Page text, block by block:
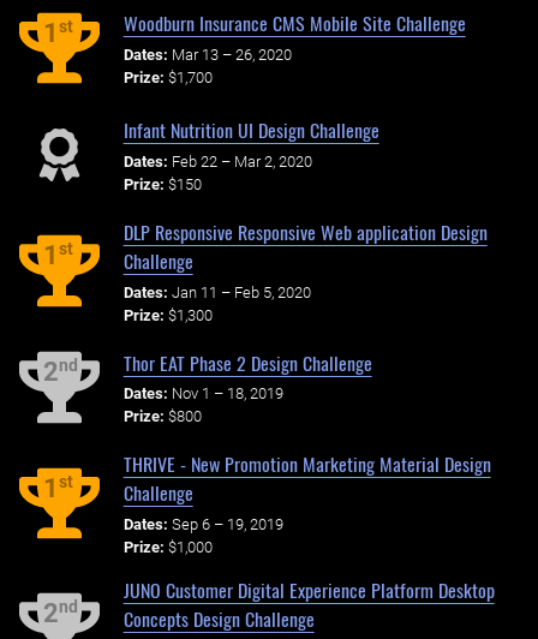
1st Woodburn Insurance CMS Mobile Site Challenge
Dates: Mar 13 – 26, 2020
Prize: $1,700
Infant Nutrition UI Design Challenge
Dates: Feb 22 – Mar 2, 2020
Prize: $150
1st
DLP Responsive Responsive Web application Design
Challenge
Dates: Jan 11 – Feb 5, 2020
Prize: $1,300
2nd Thor EAT Phase 2 Design Challenge
Dates: Nov 1 – 18, 2019
Prize: $800
1st
THRIVE - New Promotion Marketing Material Design
Challenge
Dates: Sep 6 – 19, 2019
Prize: $1,000
2nd
JUNO Customer Digital Experience Platform Desktop
Concepts Design Challenge